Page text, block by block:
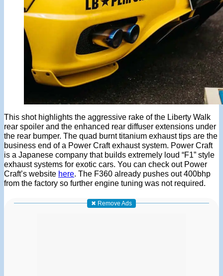
This shot highlights the aggressive rake of the Liberty Walk
rear spoiler and the enhanced rear diffuser extensions under
the rear bumper. The quad burnt titanium exhaust tips are the
business end of a Power Craft exhaust system. Power Craft
is a Japanese company that builds extremely loud “F1” style
exhaust systems for exotic cars. You can check out Power
Craft’s website here. The F360 already pushes out 400bhp
from the factory so further engine tuning was not required.
✖ Remove Ads